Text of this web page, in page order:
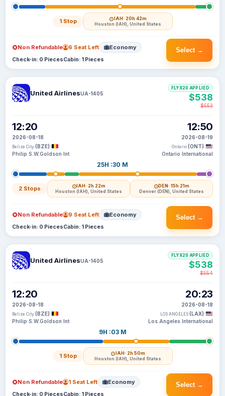
1 Stop IAH· 20h 42m
Houston (IAH), United States
Select →
Non Refundable 6 Seat Left Economy
Check-in: 0 PiecesCabin: 1 Pieces
United AirlinesUA-1405
12:20
2026-08-18
Belize City (BZE)
Philip S.W.Goldson Int
25H :30 M
2 Stops IAH· 2h 22m
Houston (IAH), United States
DEN· 15h 21m
Denver (DEN), United States
12:50
2026-08-19
Ontario (ONT)
Ontario International
FLYX20 APPLIED
$538
$553
Select →
Non Refundable 9 Seat Left Economy
Check-in: 0 PiecesCabin: 1 Pieces
United AirlinesUA-1405
12:20
2026-08-18
Belize City (BZE)
Philip S.W.Goldson Int
9H :03 M
1 Stop IAH· 2h 50m
Houston (IAH), United States
20:23
2026-08-18
LOS ANGELES (LAX)
Los Angeles International
FLYX20 APPLIED
$538
$554
Select →
Non Refundable 1 Seat Left Economy
Check-in: 0 PiecesCabin: 1 Pieces